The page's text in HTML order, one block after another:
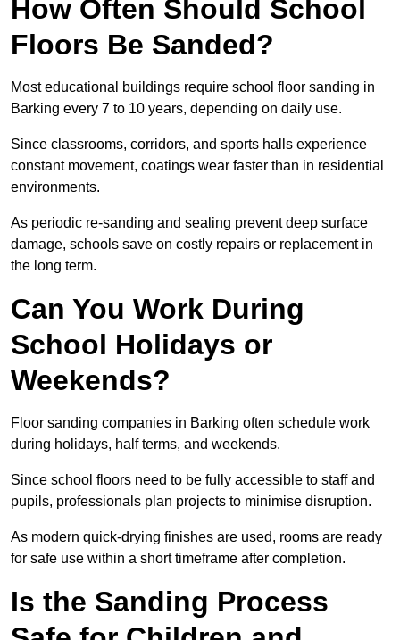
How Often Should School
Floors Be Sanded?
Most educational buildings require school floor sanding in
Barking every 7 to 10 years, depending on daily use.
Since classrooms, corridors, and sports halls experience
constant movement, coatings wear faster than in residential
environments.
As periodic re-sanding and sealing prevent deep surface
damage, schools save on costly repairs or replacement in
the long term.
Can You Work During
School Holidays or
Weekends?
Floor sanding companies in Barking often schedule work
during holidays, half terms, and weekends.
Since school floors need to be fully accessible to staff and
pupils, professionals plan projects to minimise disruption.
As modern quick-drying finishes are used, rooms are ready
for safe use within a short timeframe after completion.
Is the Sanding Process